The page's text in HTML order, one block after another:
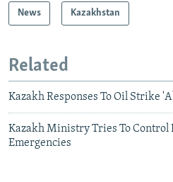
News Kazakhstan
Related
Kazakh Responses To Oil Strike
Kazakh Ministry Tries To
Emergencies